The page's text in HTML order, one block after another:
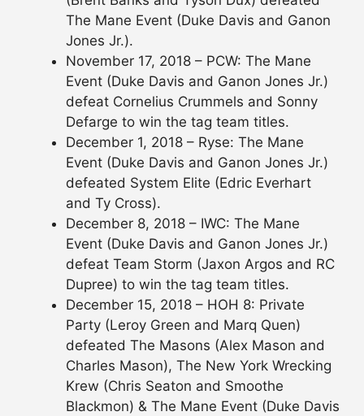
The Mane Event (Duke Davis and Ganon
Jones Jr.).
November 17, 2018 – PCW: The Mane
Event (Duke Davis and Ganon Jones Jr.)
defeat Cornelius Crummels and Sonny
Defarge to win the tag team titles.
December 1, 2018 – Ryse: The Mane
Event (Duke Davis and Ganon Jones Jr.)
defeated System Elite (Edric Everhart
and Ty Cross).
December 8, 2018 – IWC: The Mane
Event (Duke Davis and Ganon Jones Jr.)
defeat Team Storm (Jaxon Argos and RC
Dupree) to win the tag team titles.
December 15, 2018 – HOH 8: Private
Party (Leroy Green and Marq Quen)
defeated The Masons (Alex Mason and
Charles Mason), The New York Wrecking
Krew (Chris Seaton and Smoothe
Blackmon) & The Mane Event (Duke Davis